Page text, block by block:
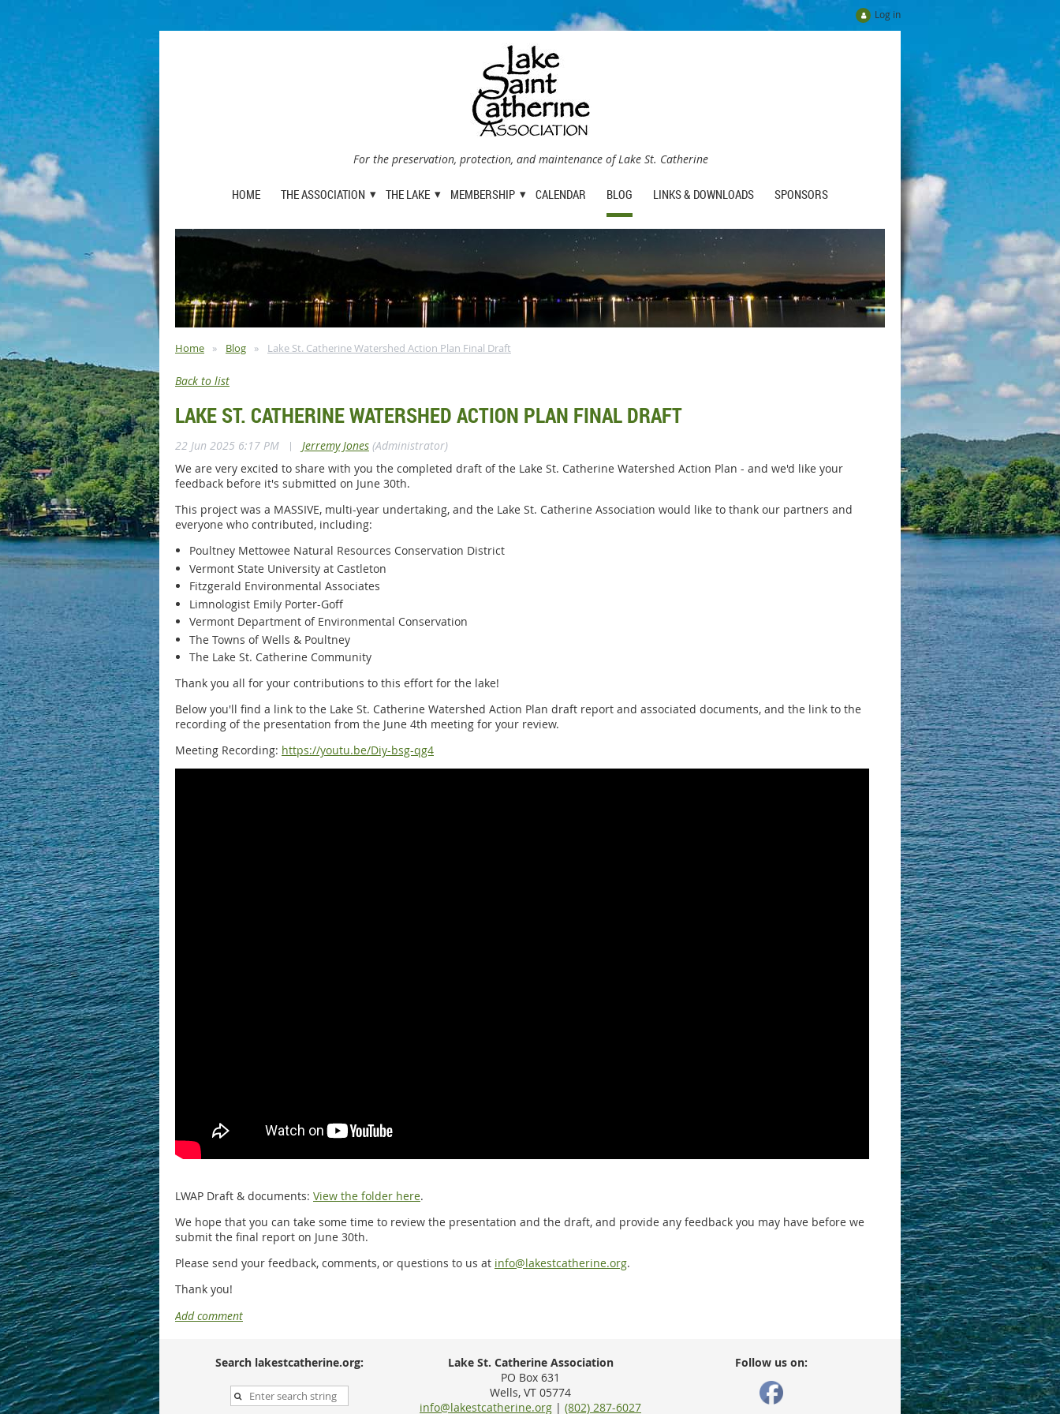
Log in
For the preservation, protection, and maintenance of Lake St. Catherine
HOME THE ASSOCIATION THE LAKE MEMBERSHIP CALENDAR BLOG LINKS & DOWNLOADS SPONSORS
Home Blog Lake St. Catherine Watershed Action Plan Final Draft
Back to list
LAKE ST. CATHERINE WATERSHED ACTION PLAN FINAL DRAFT
22 Jun 2025 6:17 PM | Jerremy Jones (Administrator)
We are very excited to share with you the completed draft of the Lake St. Catherine Watershed Action Plan - and we'd like your
feedback before it's submitted on June 30th.
This project was a MASSIVE, multi-year undertaking, and the Lake St. Catherine Association would like to thank our partners and
everyone who contributed, including:
Poultney Mettowee Natural Resources Conservation District
Vermont State University at Castleton
Fitzgerald Environmental Associates
Limnologist Emily Porter-Goff
Vermont Department of Environmental Conservation
The Towns of Wells & Poultney
The Lake St. Catherine Community
Thank you all for your contributions to this effort for the lake!
Below you'll find a link to the Lake St. Catherine Watershed Action Plan draft report and associated documents, and the link to the
recording of the presentation from the June 4th meeting for your review.
Meeting Recording: https://youtu.be/Diy-bsg-qg4
LWAP Draft & documents: View the folder here.
We hope that you can take some time to review the presentation and the draft, and provide any feedback you may have before we
submit the final report on June 30th.
Please send your feedback, comments, or questions to us at info@lakestcatherine.org.
Thank you!
Search lakestcatherine.org:
Lake St. Catherine Association
PO Box 631
Wells, VT 05774
info@lakestcatherine.org | (802) 287-6027
Follow us on: